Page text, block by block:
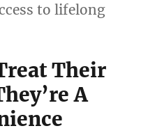
to lifelong
Their
A